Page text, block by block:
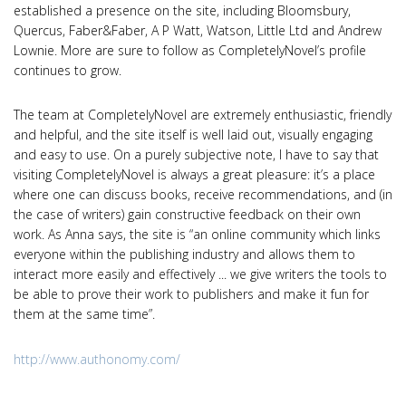
established a presence on the site, including Bloomsbury,
Quercus, Faber&Faber, A P Watt, Watson, Little Ltd and Andrew
Lownie. More are sure to follow as CompletelyNovel’s profile
continues to grow.
The team at CompletelyNovel are extremely enthusiastic, friendly
and helpful, and the site itself is well laid out, visually engaging
and easy to use. On a purely subjective note, I have to say that
visiting CompletelyNovel is always a great pleasure: it’s a place
where one can discuss books, receive recommendations, and (in
the case of writers) gain constructive feedback on their own
work. As Anna says, the site is “an online community which links
everyone within the publishing industry and allows them to
interact more easily and effectively ... we give writers the tools to
be able to prove their work to publishers and make it fun for
them at the same time”.
http://www.authonomy.com/